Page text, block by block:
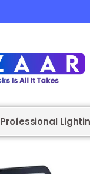
Professional